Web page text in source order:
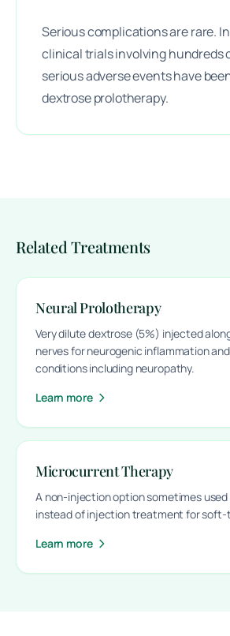
Serious complications are rare.
clinical trials involving hundreds
serious adverse events have
dextrose prolotherapy.
Related Treatments
Neural Prolotherapy
Very dilute dextrose (5%) injected
nerves for neurogenic inflammation
conditions including neuropathy.
Learn more
Microcurrent Therapy
A non-injection option sometimes used
instead of injection treatment for soft-
Learn more